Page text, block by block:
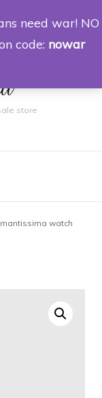
0
store
watch
need war! NO
code: nowar